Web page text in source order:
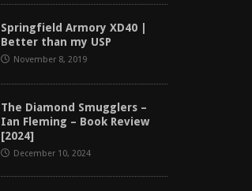
Springfield Armory XD40 |
Better than my USP
November 8, 2019
The Diamond Smugglers –
Ian Fleming – Book Review
[2024]
December 10, 2024